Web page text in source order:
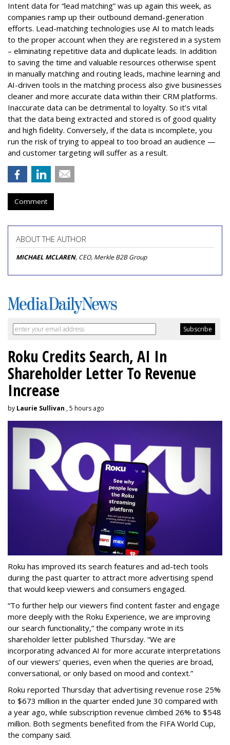
Intent data for “lead matching” was up again this week, as
companies ramp up their outbound demand-generation
efforts. Lead-matching technologies use AI to match leads
to the proper account when they are registered in a system
– eliminating repetitive data and duplicate leads. In addition
to saving the time and valuable resources otherwise spent
in manually matching and routing leads, machine learning and
AI-driven tools in the matching process also give businesses
cleaner and more accurate data within their CRM platforms.
Inaccurate data can be detrimental to loyalty. So it’s vital
that the data being extracted and stored is of good quality
and high fidelity. Conversely, if the data is incomplete, you
run the risk of trying to appeal to too broad an audience —
and customer targeting will suffer as a result.
Comment
ABOUT THE AUTHOR
MICHAEL MCLAREN, CEO, Merkle B2B Group
Roku Credits Search, AI In
Shareholder Letter To Revenue
Increase
by Laurie Sullivan , 5 hours ago
Roku has improved its search features and ad-tech tools
during the past quarter to attract more advertising spend
that would keep viewers and consumers engaged.
“To further help our viewers find content faster and engage
more deeply with the Roku Experience, we are improving
our search functionality,” the company wrote in its
shareholder letter published Thursday. “We are
incorporating advanced AI for more accurate interpretations
of our viewers’ queries, even when the queries are broad,
conversational, or only based on mood and context.”
Roku reported Thursday that advertising revenue rose 25%
to $673 million in the quarter ended June 30 compared with
a year ago, while subscription revenue climbed 26% to $548
million. Both segments benefited from the FIFA World Cup,
the company said.